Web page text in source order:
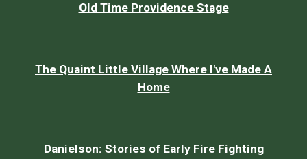
Old Time Providence Stage
The Quaint Little Village Where I've Made A
Home
Danielson: Stories of Early Fire Fighting